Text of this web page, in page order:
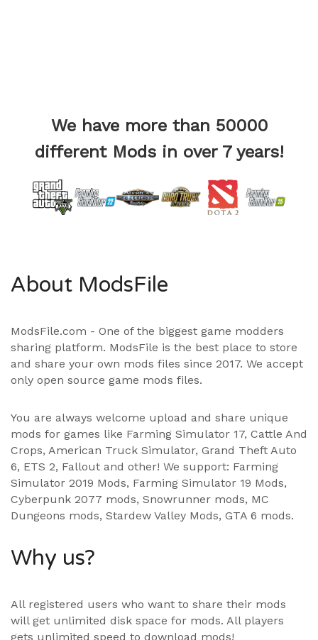
We have more than 50000
different Mods in over 7 years!
About ModsFile
ModsFile.com - One of the biggest game modders
sharing platform. ModsFile is the best place to store
and share your own mods files since 2017. We accept
only open source game mods files.
You are always welcome upload and share unique
mods for games like Farming Simulator 17, Cattle And
Crops, American Truck Simulator, Grand Theft Auto
6, ETS 2, Fallout and other! We support: Farming
Simulator 2019 Mods, Farming Simulator 19 Mods,
Cyberpunk 2077 mods, Snowrunner mods, MC
Dungeons mods, Stardew Valley Mods, GTA 6 mods.
Why us?
All registered users who want to share their mods
will get unlimited disk space for mods. All players
gets unlimited speed to download mods!